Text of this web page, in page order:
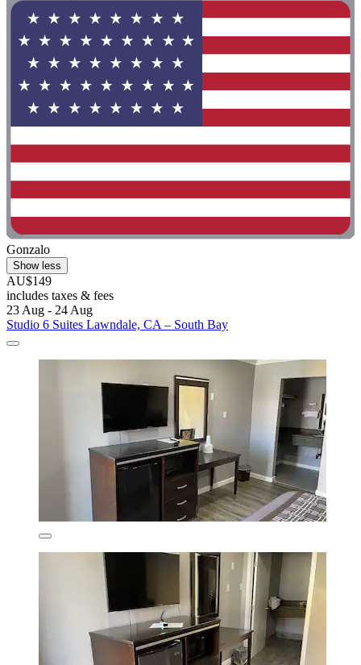
Gonzalo
Show less
AU$149
includes taxes & fees
23 Aug - 24 Aug
Studio 6 Suites Lawndale, CA – South Bay